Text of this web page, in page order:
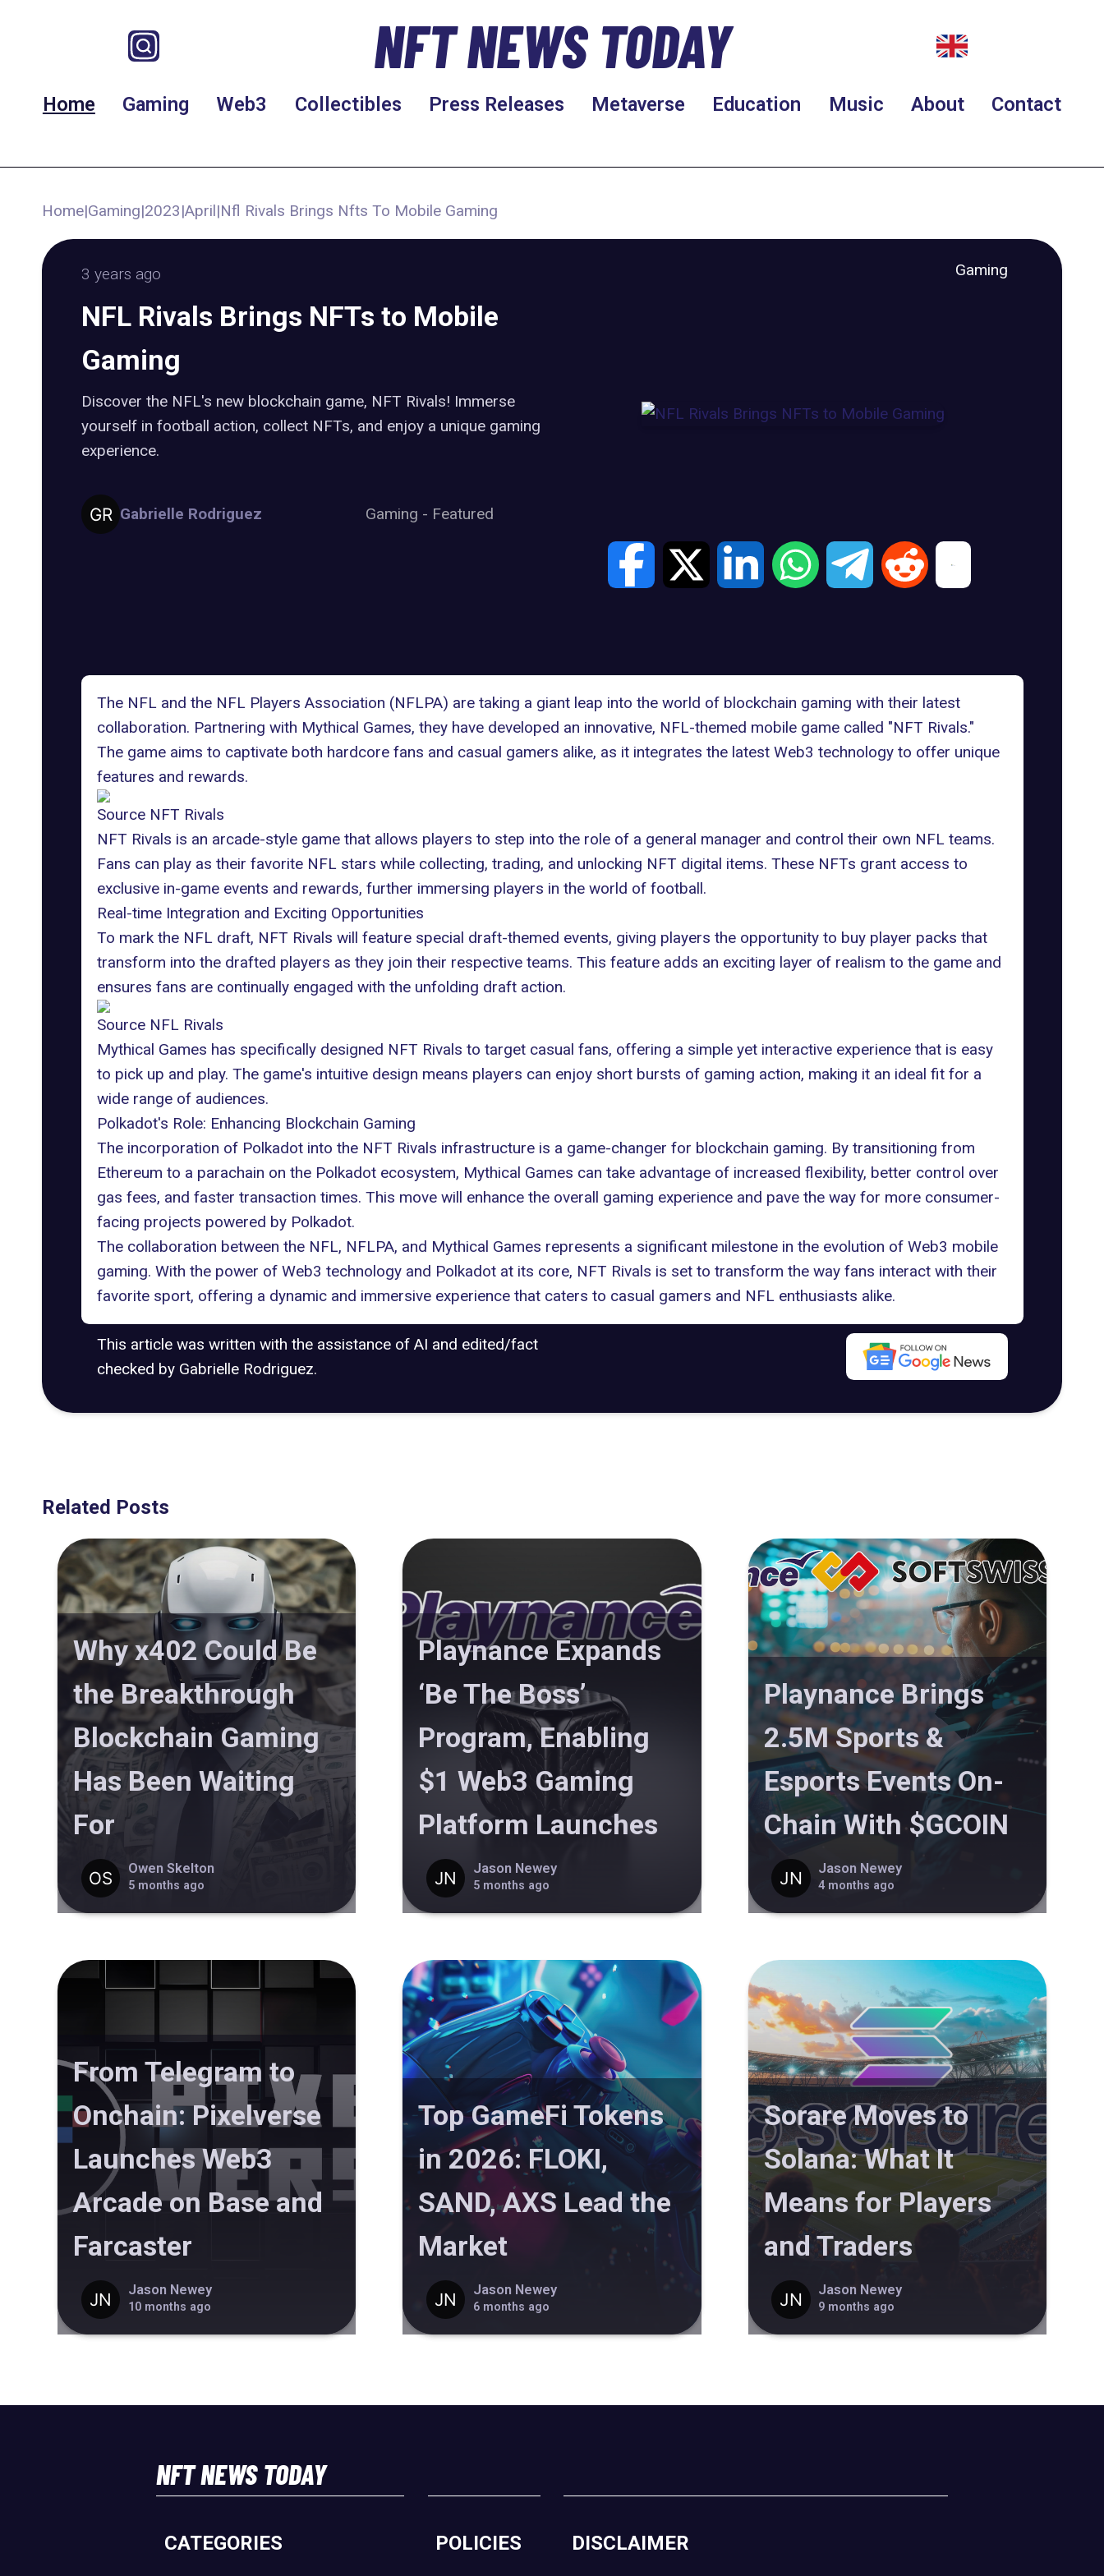
NFT NEWS TODAY
Home Gaming Web3 Collectibles Press Releases Metaverse Education Music About Contact
Home|Gaming|2023|April|Nfl Rivals Brings Nfts To Mobile Gaming
3 years ago Gaming
NFL Rivals Brings NFTs to Mobile
Gaming
Discover the NFL's new blockchain game, NFT Rivals! Immerse
yourself in football action, collect NFTs, and enjoy a unique gaming
experience.
Gabrielle Rodriguez Gaming - Featured
The NFLand the NFL Players Association (NFLPA) are taking a giant leap into the world of blockchain gaming with their latest
collaboration. Partnering with Mythical Games, they have developed an innovative, NFL-themed mobile game called "NFT Rivals."
The game aims to captivate both hardcore fans and casual gamers alike, as it integrates the latest Web3 technology to offer unique
features and rewards.
Source NFT Rivals
NFT Rivals is an arcade-style game that allows players to step into the role of a general manager and control their own NFL teams.
Fans can play as their favorite NFL stars while collecting, trading, and unlocking NFT digital items. These NFTs grant access to
exclusive in-game events and rewards, further immersing players in the world of football.
Real-time Integration and Exciting Opportunities
To mark the NFL draft, NFT Rivals will feature special draft-themed events, giving players the opportunity to buy player packs that
transform into the drafted players as they join their respective teams. This feature adds an exciting layer of realism to the game and
ensures fans are continually engaged with the unfolding draft action.
Source NFL Rivals
Mythical Games has specifically designed NFT Rivals to target casual fans, offering a simple yet interactive experience that is easy
to pick up and play. The game's intuitive design means players can enjoy short bursts of gaming action, making it an ideal fit for a
wide range of audiences.
Polkadot's Role: Enhancing Blockchain Gaming
The incorporation of Polkadotinto the NFT Rivals infrastructure is a game-changer for blockchain gaming. By transitioning from
Ethereum to a parachain on the Polkadot ecosystem, Mythical Games can take advantage of increased flexibility, better control over
gas fees, and faster transaction times. This move will enhance the overall gaming experience and pave the way for more consumer-
facing projects powered by Polkadot.
The collaboration between the NFL, NFLPA, and Mythical Games represents a significant milestone in the evolution of Web3 mobile
gaming. With the power of Web3 technology and Polkadot at its core, NFT Rivals is set to transform the way fans interact with their
favorite sport, offering a dynamic and immersive experience that caters to casual gamers and NFL enthusiasts alike.
This article was written with the assistance of AI and edited/fact
checked by Gabrielle Rodriguez.
Related Posts
Why x402 Could Be
the Breakthrough
Blockchain Gaming
Has Been Waiting
For
Owen Skelton
5 months ago
Playnance Expands
‘Be The Boss’
Program, Enabling
$1 Web3 Gaming
Platform Launches
Jason Newey
5 months ago
Playnance Brings
2.5M Sports &
Esports Events On-
Chain With $GCOIN
Jason Newey
4 months ago
From Telegram to
Onchain: Pixelverse
Launches Web3
Arcade on Base and
Farcaster
Jason Newey
10 months ago
Top GameFi Tokens
in 2026: FLOKI,
SAND, AXS Lead the
Market
Jason Newey
6 months ago
Sorare Moves to
Solana: What It
Means for Players
and Traders
Jason Newey
9 months ago
NFT NEWS TODAY
CATEGORIES POLICIES DISCLAIMER